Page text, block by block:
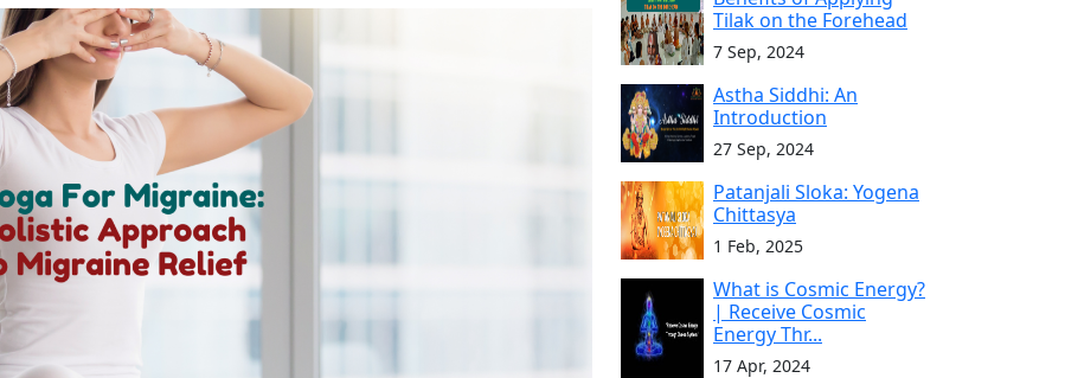
Tilak on the Forehead
7 Sep, 2024
Astha Siddhi: An
Introduction
27 Sep, 2024
Patanjali Sloka: Yogena
Chittasya
1 Feb, 2025
What is Cosmic Energy?
| Receive Cosmic
Energy Thr...
17 Apr, 2024